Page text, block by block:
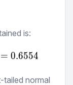
is:
= P(Z<0.4) =
= 0.6554
tailed normal